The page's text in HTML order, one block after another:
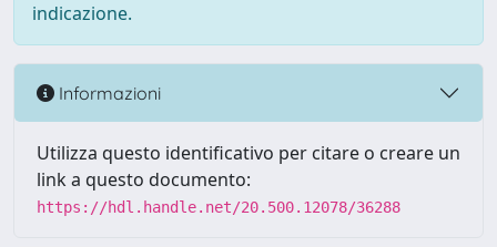
indicazione.
Informazioni
Utilizza questo identificativo per citare o creare un
link a questo documento:
https://hdl.handle.net/20.500.12078/36288